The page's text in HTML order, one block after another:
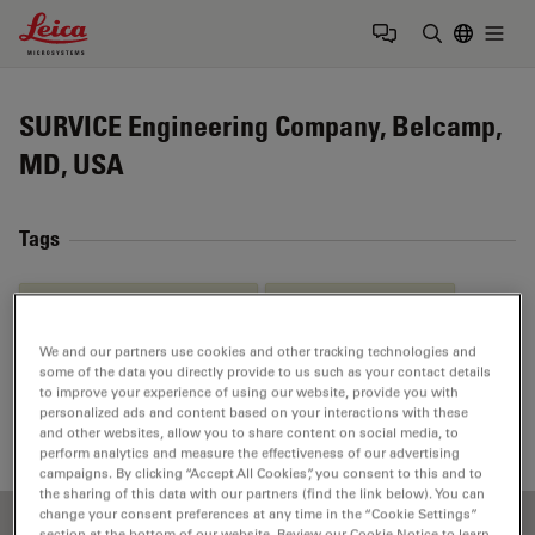
Leica Microsystems Logo
SURVICE Engineering Company, Belcamp,
MD, USA
Tags
Material Science & Analysis Life Science Research
Ion Beam Milling EMSample Preparation
High Pressure Freezing
We and our partners use cookies and other tracking technologies and
some of the data you directly provide to us such as your contact details
to improve your experience of using our website, provide you with
personalized ads and content based on your interactions with these
and other websites, allow you to share content on social media, to
perform analytics and measure the effectiveness of our advertising
campaigns. By clicking “Accept All Cookies”, you consent to this and to
the sharing of this data with our partners (find the link below). You can
change your consent preferences at any time in the “Cookie Settings”